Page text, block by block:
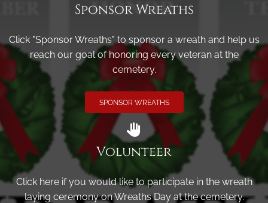
Sponsor Wreaths
Click "Sponsor Wreaths" to sponsor a wreath and help us
reach our goal of honoring every veteran at the
cemetery.
SPONSOR WREATHS
Volunteer
Click here if you would like to participate in the wreath
laying ceremony on Wreaths Day at the cemetery.